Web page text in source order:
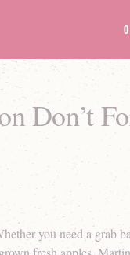
Don’t
you need a grab